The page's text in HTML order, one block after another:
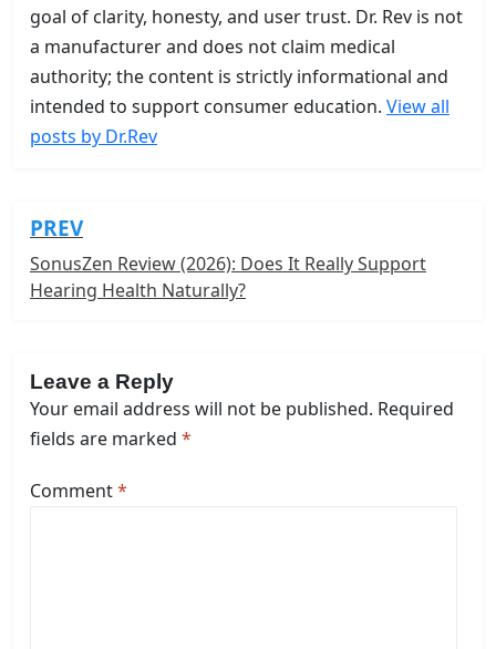
goal of clarity, honesty, and user trust. Dr. Rev is not
a manufacturer and does not claim medical
authority; the content is strictly informational and
intended to support consumer education. View all
posts by Dr.Rev
Post
navigation
PREV
SonusZen Review (2026): Does It Really Support
Hearing Health Naturally?
Leave a Reply
Your email address will not be published. Required
fields are marked *
Comment*